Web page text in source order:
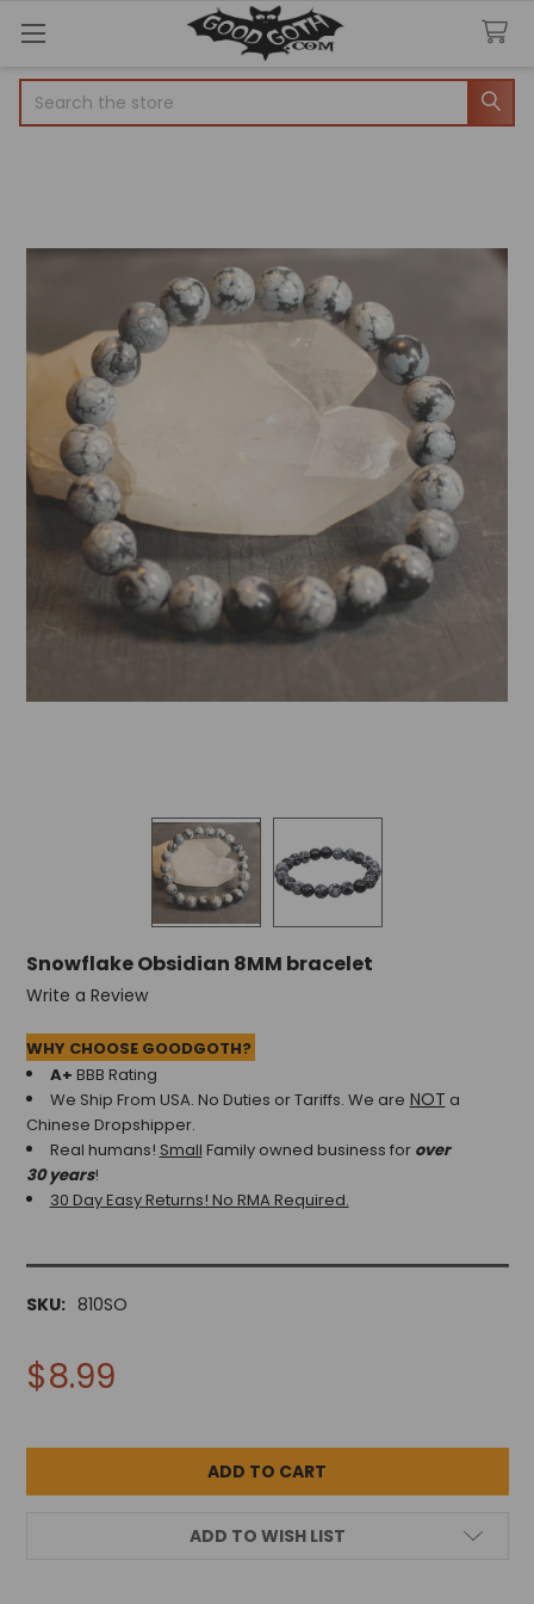
Snowflake Obsidian 8MM bracelet
Write a Review
WHY CHOOSE GOODGOTH?
A+ BBB Rating
We Ship From USA. No Duties or Tariffs. We are NOT a
Chinese Dropshipper.
Real humans! Small Family owned business for over
30 years!
30 Day Easy Returns! No RMA Required.
SKU: 810SO
$8.99
ADD TO WISH LIST